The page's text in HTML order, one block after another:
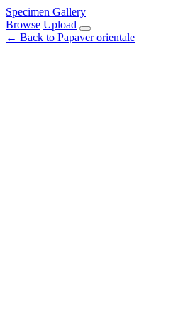
Specimen Gallery
Browse Upload
← Back to Papaver orientale